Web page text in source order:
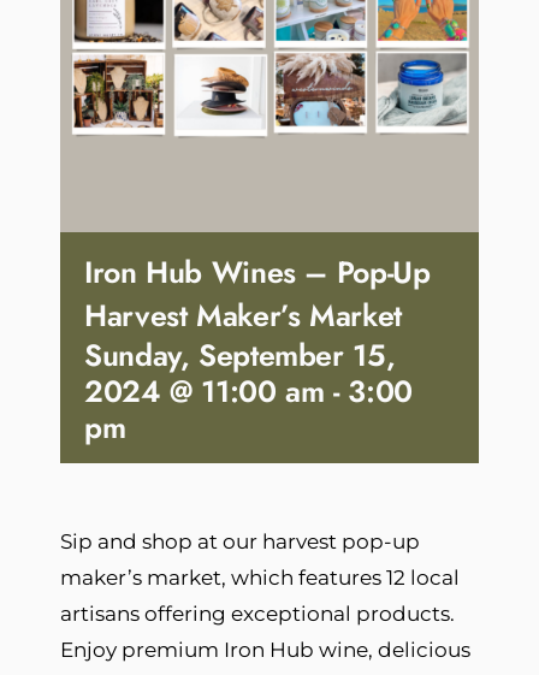
Iron Hub Wines – Pop-Up
Harvest Maker’s Market
Sunday, September 15,
2024 @ 11:00 am -3:00
pm
Sip and shop at our harvest pop-up
maker’s market, which features 12 local
artisans offering exceptional products.
Enjoy premium Iron Hub wine, delicious